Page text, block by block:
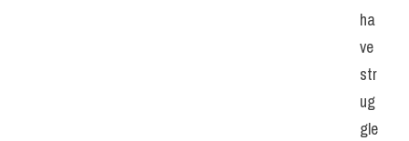
ha
ve
str
ug
gle